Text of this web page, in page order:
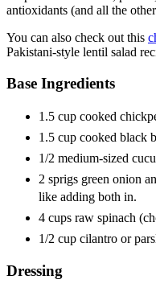
antioxidants (and all the
You can also check out this
Pakistani-style lentil salad
Base Ingredients
1.5 cup cooked
1.5 cup cooked black
1/2 medium-sized
2 sprigs green onion
like adding both in.
4 cups raw spinach
1/2 cup cilantro or
Dressing